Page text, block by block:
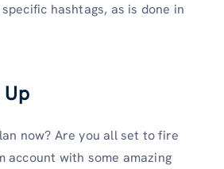
hashtags, as is done in
now? Are you all set to fire
account with some amazing